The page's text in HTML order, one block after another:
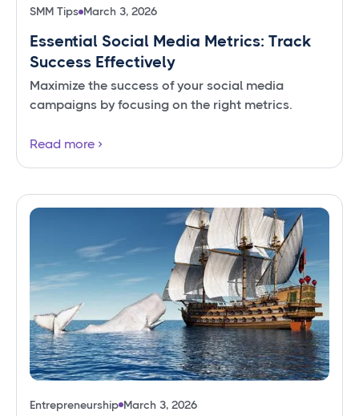
SMM Tips March 3, 2026
Essential Social Media Metrics: Track
Success Effectively
Maximize the success of your social media
campaigns by focusing on the right metrics.
Read more
Entrepreneurship March 3, 2026